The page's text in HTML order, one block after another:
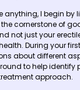
anything, I begin by
cornerstone of
not just your
During your
about different
to help identify
approach.